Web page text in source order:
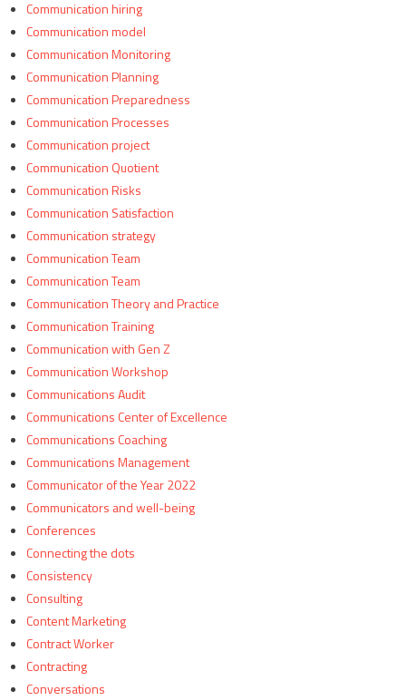
Communication hiring
Communication model
Communication Monitoring
Communication Planning
Communication Preparedness
Communication Processes
Communication project
Communication Quotient
Communication Risks
Communication Satisfaction
Communication strategy
Communication Team
Communication Team
Communication Theory and Practice
Communication Training
Communication with Gen Z
Communication Workshop
Communications Audit
Communications Center of Excellence
Communications Coaching
Communications Management
Communicator of the Year 2022
Communicators and well-being
Conferences
Connecting the dots
Consistency
Consulting
Content Marketing
Contract Worker
Contracting
Conversations